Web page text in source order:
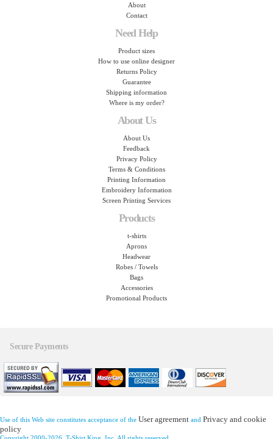
About
Contact
Need Help
Product sizes
How to use online designer
Returns Policy
Guarantee
Shipping information
Where is my order?
About Us
About Us
Feedback
Privacy Policy
Terms & Conditions
Printing Information
Embroidery Information
Screen Printing Services
Products
t-shirts
Aprons
Headwear
Robes / Towels
Bags
Accessories
Promotional Products
Secure Payments
Use of this Web site constitutes acceptance of the User agreement and Privacy and cookie
policy